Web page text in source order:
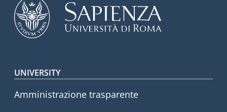
Footer menu
UNIVERSITY
Amministrazione trasparente